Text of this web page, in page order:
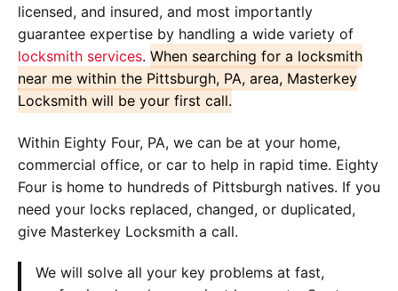
licensed, and insured, and most importantly
guarantee expertise by handling a wide variety of
locksmith services. When searching for a locksmith
near me within the Pittsburgh, PA, area, Masterkey
Locksmith will be your first call.
Within Eighty Four, PA, we can be at your home,
commercial office, or car to help in rapid time. Eighty
Four is home to hundreds of Pittsburgh natives. If you
need your locks replaced, changed, or duplicated,
give Masterkey Locksmith a call.
We will solve all your key problems at fast,